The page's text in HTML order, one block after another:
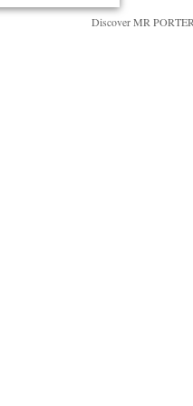
Discover MR